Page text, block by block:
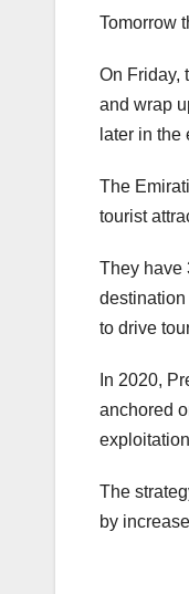
Tomorrow
On Friday,
and wrap
later in the
The
tourist
They have
to drive
In 2020,
anchored
The
by